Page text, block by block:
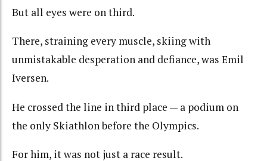
But all eyes were on third.
There, straining every muscle, skiing with
unmistakable desperation and defiance, was Emil
Iversen.
He crossed the line in third place — a podium on
the only Skiathlon before the Olympics.
For him, it was not just a race result.